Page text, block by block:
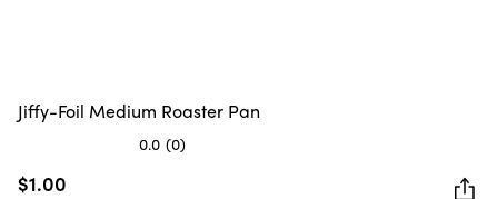
Jiffy-Foil Medium Roaster Pan
0.0 (0)
out
$1.00